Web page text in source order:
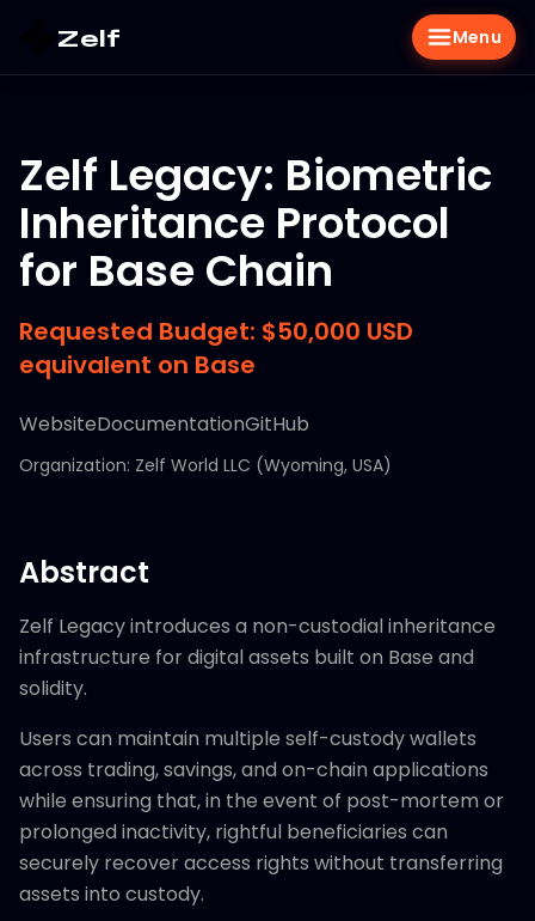
Zelf Menu
Zelf Legacy: Biometric
Inheritance Protocol
for Base Chain
Requested Budget: $50,000 USD
equivalent on Base
WebsiteDocumentationGitHub
Organization: Zelf World LLC (Wyoming, USA)
Abstract
Zelf Legacy introduces a non-custodial inheritance
infrastructure for digital assets built on Base and
solidity.
Users can maintain multiple self-custody wallets
across trading, savings, and on-chain applications
while ensuring that, in the event of post-mortem or
prolonged inactivity, rightful beneficiaries can
securely recover access rights without transferring
assets into custody.